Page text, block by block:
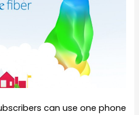
can use one phone